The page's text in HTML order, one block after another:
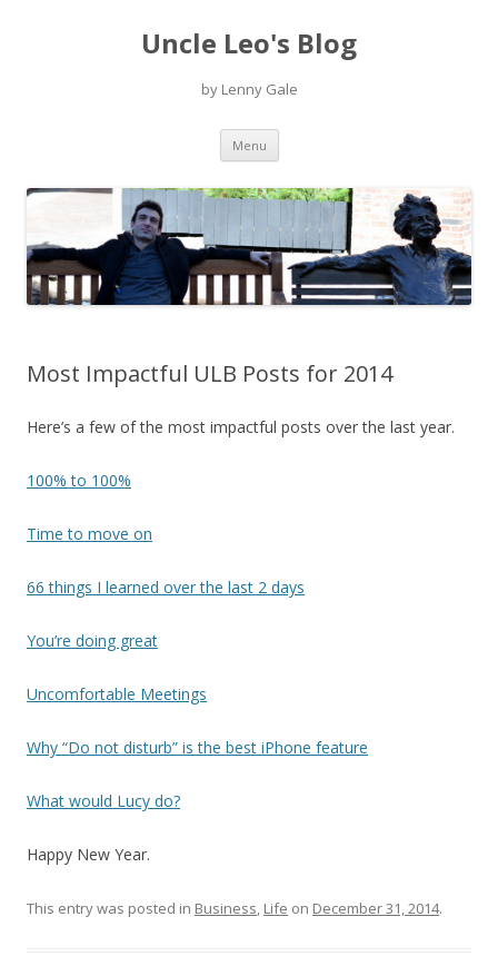
Uncle Leo's Blog
by Lenny Gale
Menu Skip
content
Most Impactful ULB Posts for 2014
Here’s a few of the most impactful posts over the last year.
100% to 100%
Time to move on
66 things I learned over the last 2 days
You’re doing great
Uncomfortable Meetings
Why “Do not disturb” is the best iPhone feature
What would Lucy do?
Happy New Year.
This entry was posted in Business, Life on December 31, 2014.